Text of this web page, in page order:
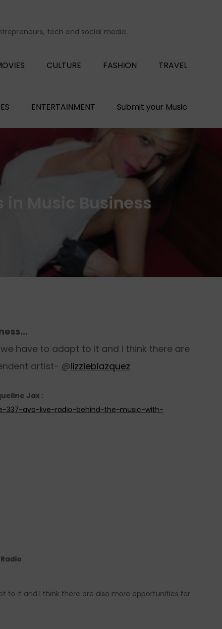
tech and social media.
CULTURE FASHION TRAVEL
ENTERTAINMENT Submit your Music
in Music Business
have to adapt to it and I think there are
artist- @lizzieblazquez
Jax :
337-ava-live-radio-behind-the-music-with-
to it and I think there are also more opportunities for